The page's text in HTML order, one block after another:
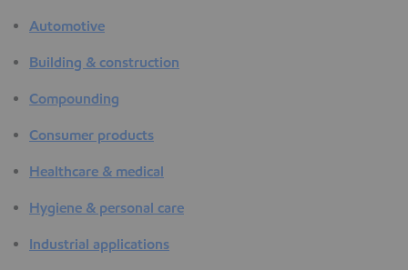
Automotive
Building & construction
Compounding
Consumer products
Healthcare & medical
Hygiene & personal care
Industrial applications